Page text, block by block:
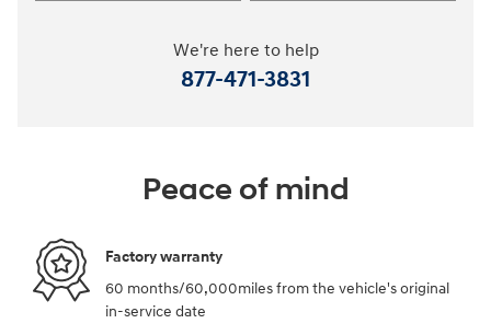
We're here to help
877-471-3831
Peace of mind
Factory warranty
60 months/60,000miles from the vehicle's original
in-service date